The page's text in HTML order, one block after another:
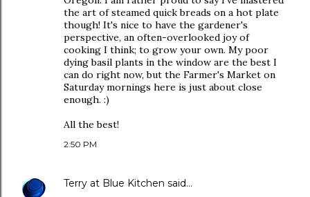
the art of steamed quick breads on a hot plate
though! It's nice to have the gardener's
perspective, an often-overlooked joy of
cooking I think; to grow your own. My poor
dying basil plants in the window are the best I
can do right now, but the Farmer's Market on
Saturday mornings here is just about close
enough. :)
All the best!
2:50 PM
Terry at Blue Kitchen said…